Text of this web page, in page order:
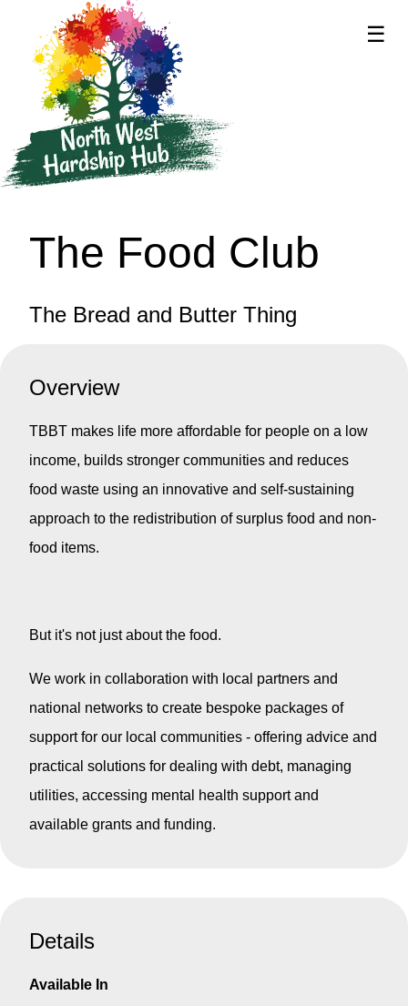
☰
The Food Club
The Bread and Butter Thing
Overview
TBBT makes life more affordable for people on a low
income, builds stronger communities and reduces
food waste using an innovative and self-sustaining
approach to the redistribution of surplus food and non-
food items.
But it's not just about the food.
We work in collaboration with local partners and
national networks to create bespoke packages of
support for our local communities - offering advice and
practical solutions for dealing with debt, managing
utilities, accessing mental health support and
available grants and funding.
Details
Available In